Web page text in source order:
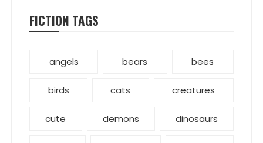
FICTION TAGS
angels bears bees
birds cats creatures
cute demons dinosaurs